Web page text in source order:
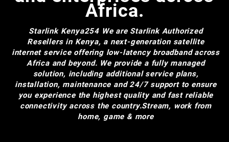
Africa.
Starlink Kenya254 We are Starlink Authorized
Resellers in Kenya, a next-generation satellite
internet service offering low-latency broadband across
Africa and beyond. We provide a fully managed
solution, including additional service plans,
installation, maintenance and 24/7 support to ensure
you experience the highest quality and fast reliable
connectivity across the country.Stream, work from
home, game & more